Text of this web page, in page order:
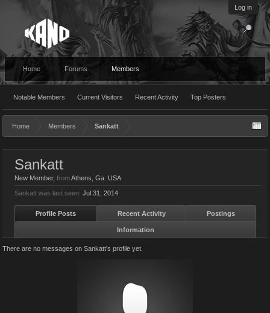
Log in
Home Forums Members
Notable Members Current Visitors Recent Activity Top Posters
Home Members Sankatt
Sankatt
New Member, fromAthens, Ga. USA
Sankatt was last seen: Jul 31, 2014
Profile Posts Recent Activity Postings
Information
There are no messages on Sankatt's profile yet.